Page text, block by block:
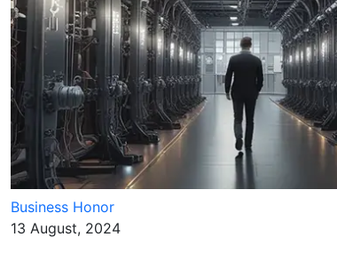
Business Honor
13 August, 2024